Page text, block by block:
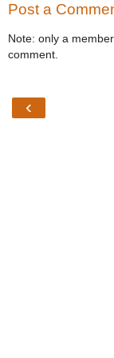
Post a
Note: only a
comment.
‹